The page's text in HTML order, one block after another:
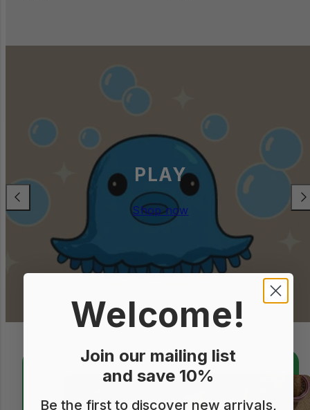
STATIONERY
Shop now
Previous
Welcome!
Join our mailing list
and save 10%
Be the first to discover new arrivals,